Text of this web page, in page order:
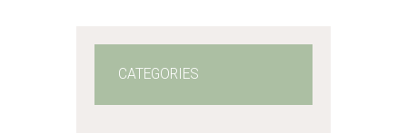
CATEGORIES